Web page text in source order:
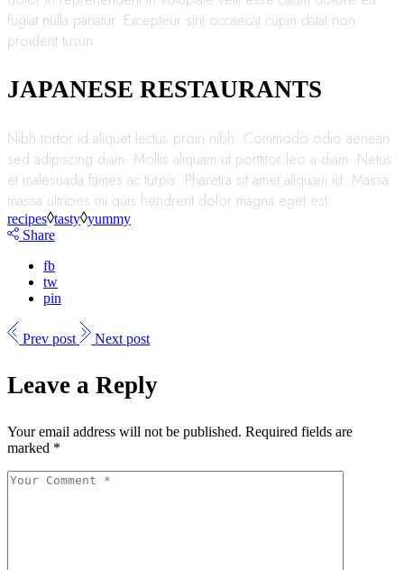
fugiat nulla pariatur. Excepteur sint occaecat cupin datat non
proident tusun.
JAPANESE RESTAURANTS
Nibh tortor id aliquet lectus proin nibh. Commodo odio aenean
sed adipiscing diam. Mollis aliquam ut porttitor leo a diam. Netus
et malesuada fames ac turpis. Pharetra sit amet aliquam id. Massa
massa ultricies mi quis hendrerit dolor magna eget est.
recipes tasty yummy
Share
fb
tw
pin
Prev post Next post
Leave a Reply
Your email address will not be published. Required fields are
marked *